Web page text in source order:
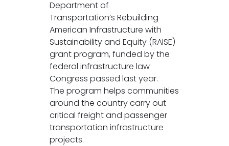
Department of
Transportation’s Rebuilding
American Infrastructure with
Sustainability and Equity (RAISE)
grant program, funded by the
federal infrastructure law
Congress passed last year.
The program helps communities
around the country carry out
critical freight and passenger
transportation infrastructure
projects.